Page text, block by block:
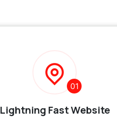
01
Lightning Fast Website